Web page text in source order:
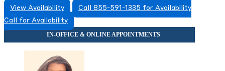
View Availability
Call 855-591-1335 for Availability
Call for Availability